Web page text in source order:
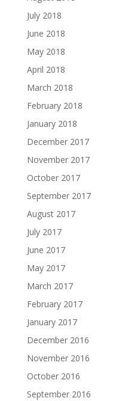
July 2018
June 2018
May 2018
April 2018
March 2018
February 2018
January 2018
December 2017
November 2017
October 2017
September 2017
August 2017
July 2017
June 2017
May 2017
March 2017
February 2017
January 2017
December 2016
November 2016
October 2016
September 2016